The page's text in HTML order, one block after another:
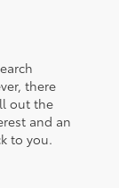
there
out the
and an
to you.